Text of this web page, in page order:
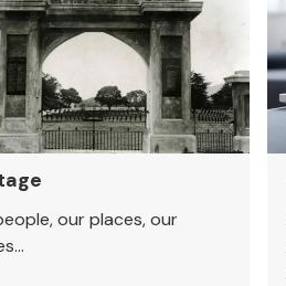
our places, our